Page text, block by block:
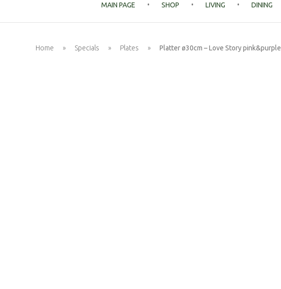
MAIN PAGE SHOP LIVING DINING
Home » Specials » Plates » Platter ø30cm – Love Story pink&purple